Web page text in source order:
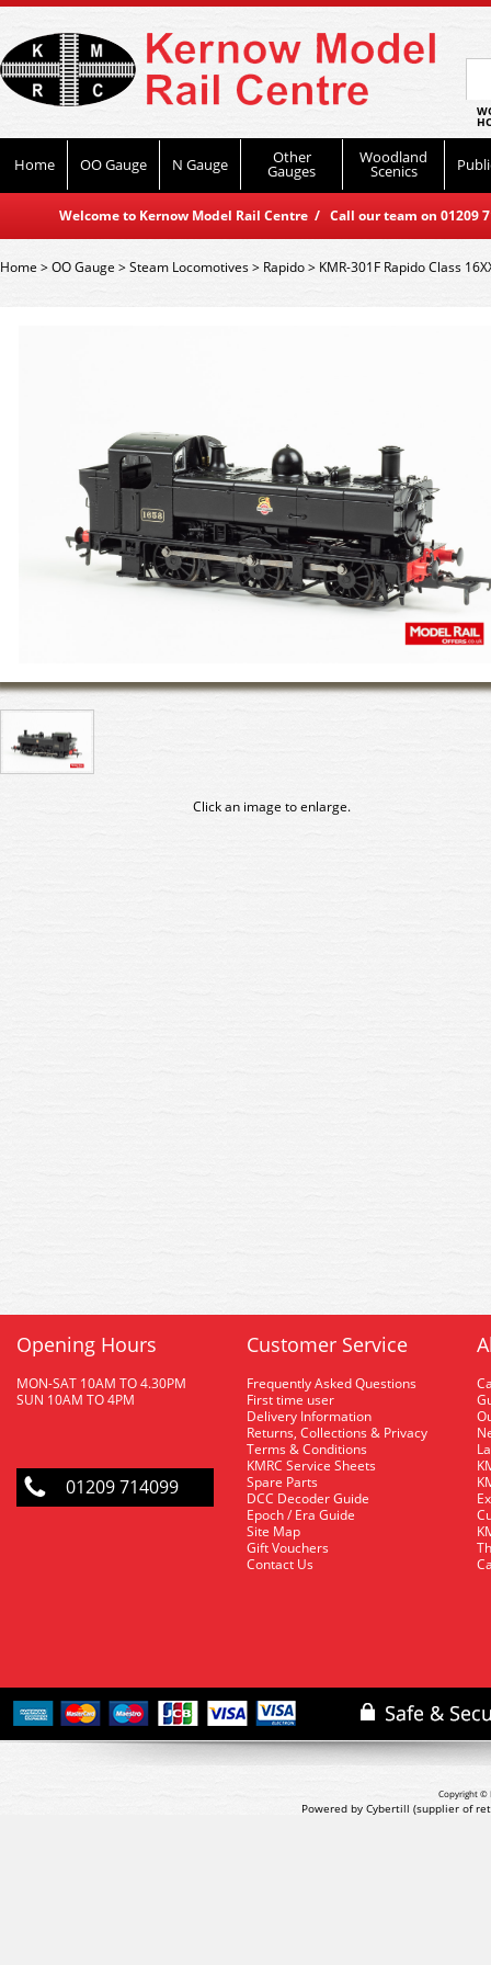
Home OO Gauge N Gauge Other
Gauges
Woodland
Scenics
Welcome to Kernow Model Rail Centre / Call our team on
Home>OO Gauge >Steam Locomotives> Rapido> KMR-301F Rapido Class
Click an image to enlarge.
Opening Hours
MON-SAT 10AM TO 4.30PM
SUN 10AM TO 4PM
01209 714099
Customer Service
Frequently Asked Questions
First time user
Delivery Information
Returns, Collections & Privacy
Terms & Conditions
KMRC Service Sheets
Spare Parts
DCC Decoder Guide
Epoch / Era Guide
Site Map
Gift Vouchers
Contact Us
Copyright ©
Powered by Cybertill (supplier of